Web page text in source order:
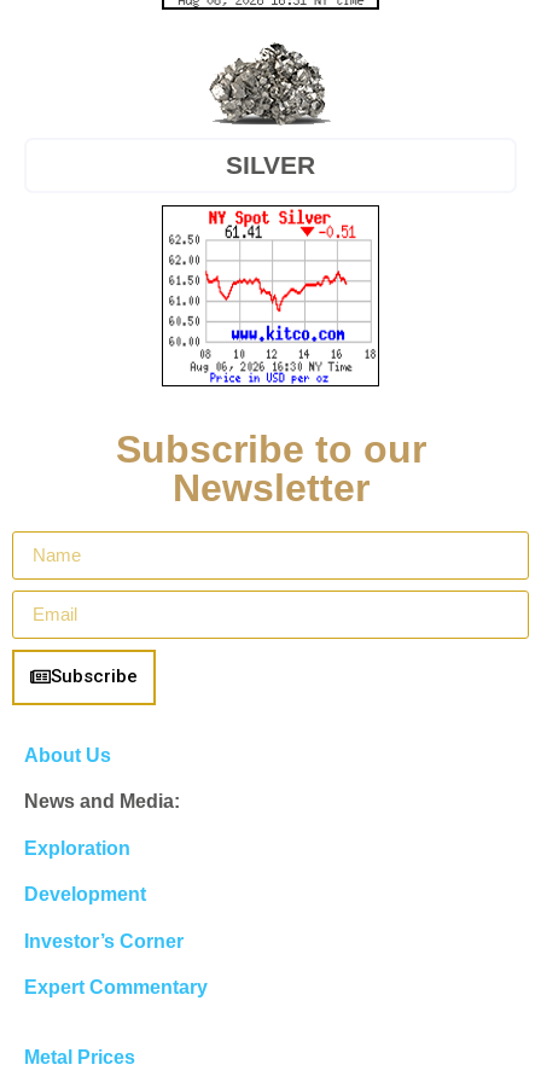
SILVER
Subscribe to our
Newsletter
Subscribe
About Us
News and Media:
Exploration
Development
Investor’s Corner
Expert Commentary
Metal Prices